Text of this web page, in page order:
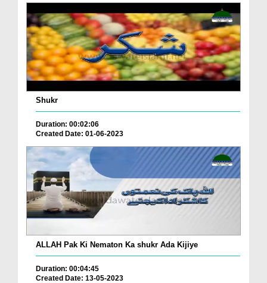
Shukr
Duration: 00:02:06
Created Date: 01-06-2023
ALLAH Pak Ki Nematon Ka shukr Ada Kijiye
Duration: 00:04:45
Created Date: 13-05-2023